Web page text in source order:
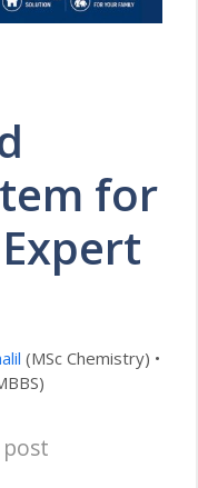
for
(MSc Chemistry) •